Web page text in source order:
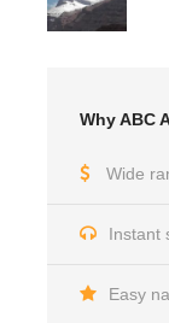
Why ABC
Wide
Instant
Easy